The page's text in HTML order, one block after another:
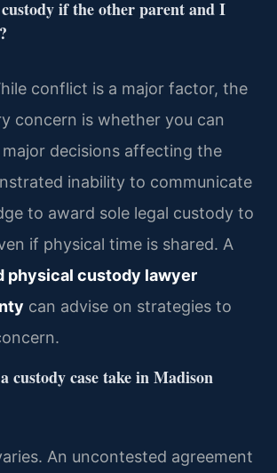
if the other parent and I
conflict is a major factor, the
concern is whether you can
decisions affecting the
inability to communicate
to award sole legal custody to
if physical time is shared. A
physical custody lawyer
can advise on strategies to
custody case take in Madison
An uncontested agreement